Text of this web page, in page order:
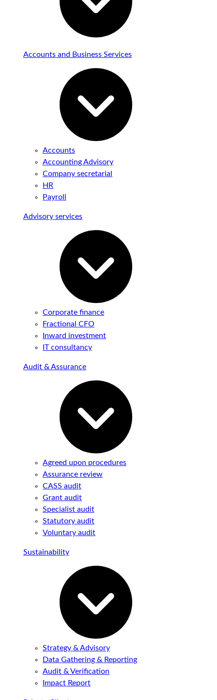
Accounts and Business Services
Accounts
Accounting Advisory
Company secretarial
HR
Payroll
Advisory services
Corporate finance
Fractional CFO
Inward investment
IT consultancy
Audit & Assurance
Agreed upon procedures
Assurance review
CASS audit
Grant audit
Specialist audit
Statutory audit
Voluntary audit
Sustainability
Strategy & Advisory
Data Gathering & Reporting
Audit & Verification
Impact Report